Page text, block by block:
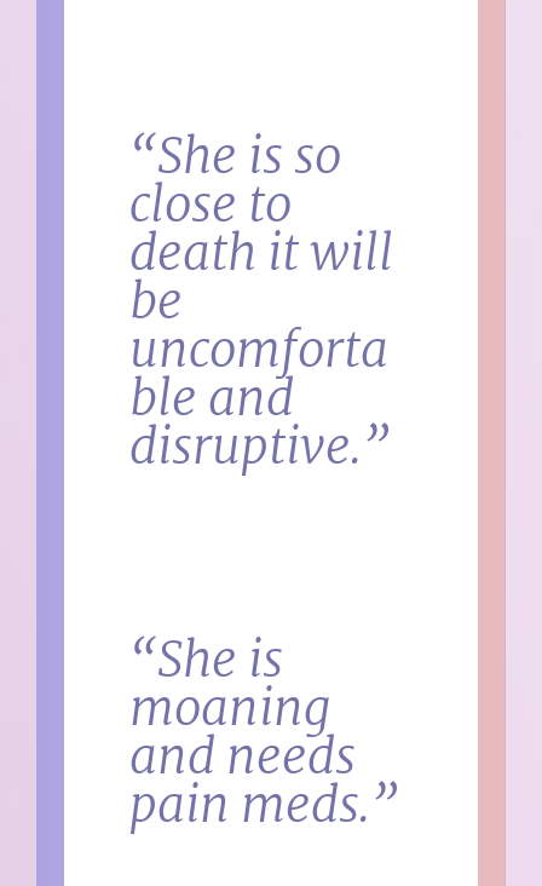
“She is so
close to
death it will
be
uncomforta
ble and
disruptive.”
“She is
moaning
and needs
pain meds.”